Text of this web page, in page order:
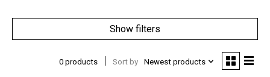
Show filters
0 products Sort by Newest products